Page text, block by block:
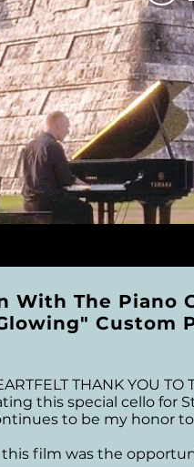
With The Piano
Custom
THANK YOU TO
this special cello
to be my honor to
film was the